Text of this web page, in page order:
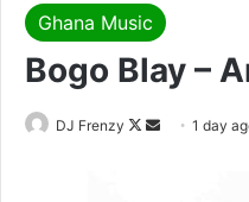
Ghana Music
Bogo Blay –
DJ Frenzy
Follow
Send1 day